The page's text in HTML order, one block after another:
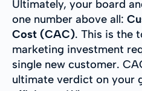
Ultimately, your board
one number above all:
Cost (CAC). This is the
marketing investment
single new customer.
ultimate verdict on your